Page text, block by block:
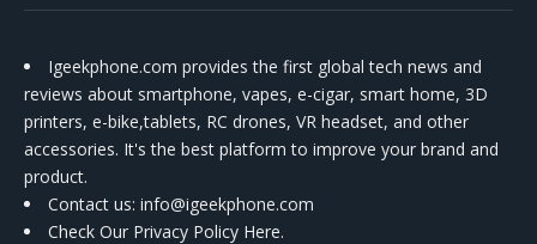
Igeekphone.com provides the first global tech news and
reviews about smartphone, vapes, e-cigar, smart home, 3D
printers, e-bike,tablets, RC drones, VR headset, and other
accessories. It's the best platform to improve your brand and
product.
Contact us: info@igeekphone.com
Check Our Privacy Policy Here.